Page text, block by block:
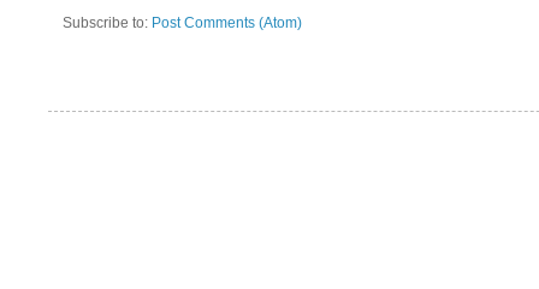
Subscribe to: Post Comments (Atom)